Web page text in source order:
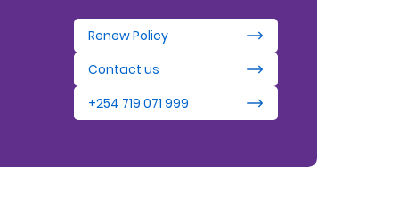
Renew Policy
Contact us
+254 719 071 999